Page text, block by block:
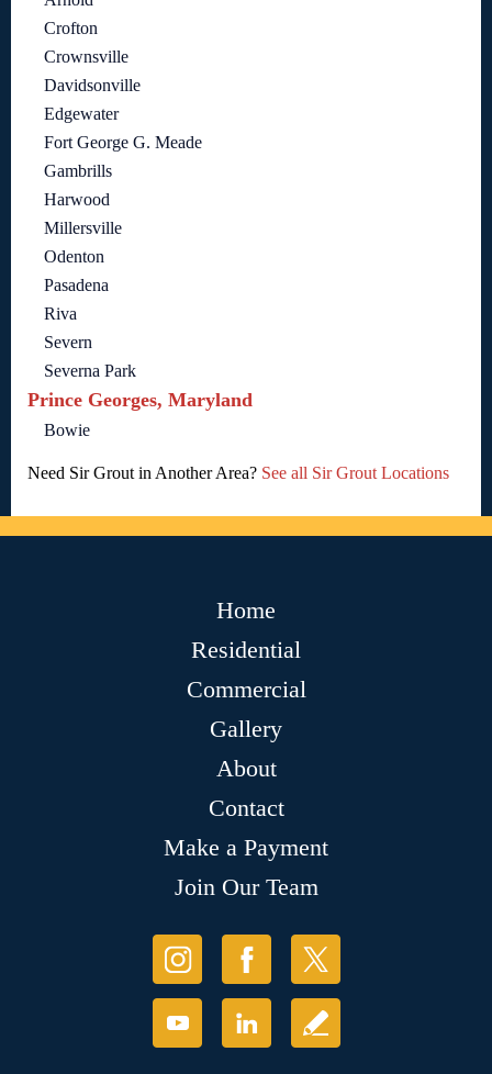
Crofton
Crownsville
Davidsonville
Edgewater
Fort George G. Meade
Gambrills
Harwood
Millersville
Odenton
Pasadena
Riva
Severn
Severna Park
Prince Georges, Maryland
Bowie
Need Sir Grout in Another Area? See all Sir Grout Locations
Home
Residential
Commercial
Gallery
About
Contact
Make a Payment
Join Our Team